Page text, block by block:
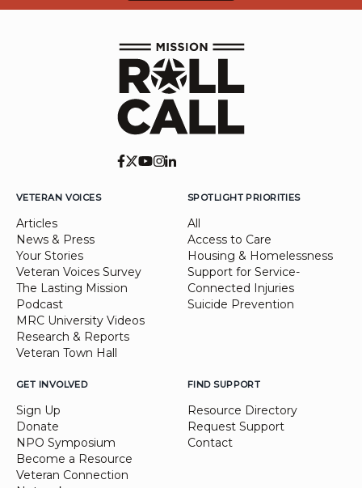
VETERAN VOICES
Articles
News & Press
Your Stories
Veteran Voices Survey
The Lasting Mission
Podcast
MRC University Videos
Research & Reports
Veteran Town Hall
SPOTLIGHT PRIORITIES
All
Access to Care
Housing & Homelessness
Support for Service-
Connected Injuries
Suicide Prevention
GET INVOLVED
Sign Up
Donate
NPO Symposium
Become a Resource
Veteran Connection
FIND SUPPORT
Resource Directory
Request Support
Contact